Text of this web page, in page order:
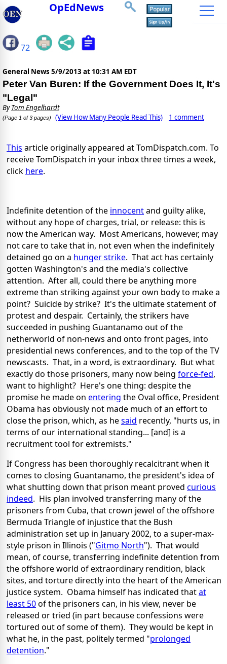
OpEdNews
72
General News 5/9/2013 at 10:31 AM EDT
Peter Van Buren: If the Government Does It, It's
"Legal"
ByTom Engelhardt
(Page 1 of 3 pages) (View How Many People Read This) 1 comment
This article originally appeared at TomDispatch.com. To
receive TomDispatch in your inbox three times a week,
click here.
Indefinite detention of the innocentand guilty alike,
without any hope of charges, trial, or release: this is
now the American way. Most Americans, however, may
not care to take that in, not even when the indefinitely
detained go on a hunger strike. That act has certainly
gotten Washington's and the media's collective
attention. After all, could there be anything more
extreme than striking against your own body to make a
point? Suicide by strike? It's the ultimate statement of
protest and despair. Certainly, the strikers have
succeeded in pushing Guantanamo out of the
netherworld of non-news and onto front pages, into
presidential news conferences, and to the top of the TV
newscasts. That, in a word, is extraordinary. But what
exactly do those prisoners, many now being force-fed,
want to highlight? Here's one thing: despite the
promise he made on entering the Oval office, President
Obama has obviously not made much of an effort to
close the prison, which, as hesaid recently, "hurts us, in
terms of our international standing... [and] is a
recruitment tool for extremists."
If Congress has been thoroughly recalcitrant when it
comes to closing Guantanamo, the president's idea of
what shutting down that prison meant proved curious
indeed. His plan involved transferring many of the
prisoners from Cuba, that crown jewel of the offshore
Bermuda Triangle of injustice that the Bush
administration set up in January 2002, to a super-max-
style prison in Illinois ("Gitmo North"). That would
mean, of course, transferring indefinite detention from
the offshore world of extraordinary rendition, black
sites, and torture directly into the heart of the American
justice system. Obama himself has indicated thatat
least 50of the prisoners can, in his view, never be
released or tried (in part because confessions were
tortured out of some of them). They would be kept in
what he, in the past, politely termed "prolonged
detention."